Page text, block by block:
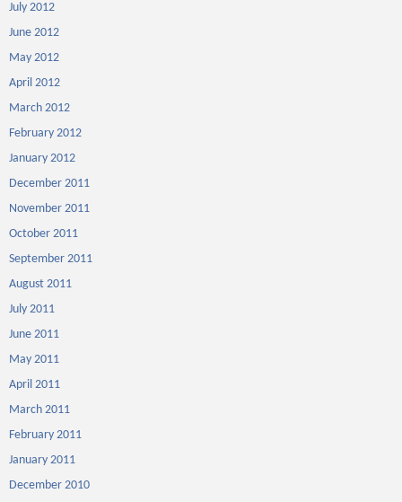
July 2012
June 2012
May 2012
April 2012
March 2012
February 2012
January 2012
December 2011
November 2011
October 2011
September 2011
August 2011
July 2011
June 2011
May 2011
April 2011
March 2011
February 2011
January 2011
December 2010